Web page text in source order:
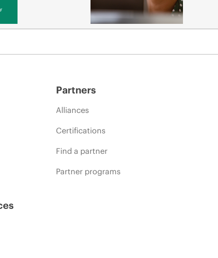
Partners
Alliances
Certifications
Find a partner
Partner programs